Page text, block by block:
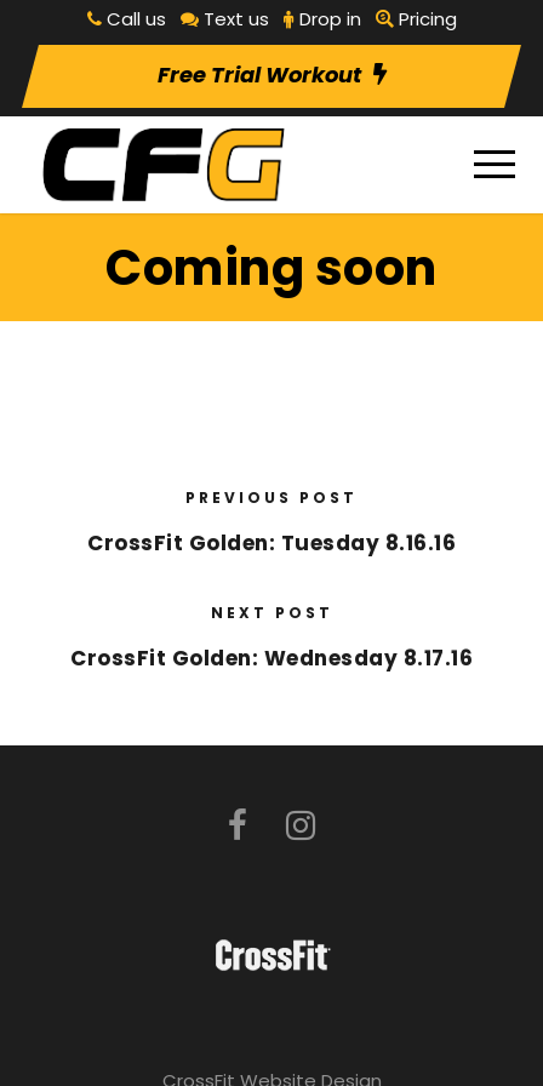
Call us Text us Drop in Pricing
Free Trial Workout
Coming soon
PREVIOUS POST
CrossFit Golden: Tuesday 8.16.16
NEXT POST
CrossFit Golden: Wednesday 8.17.16
CrossFit Website Design